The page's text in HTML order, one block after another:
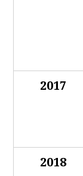
2017
2018